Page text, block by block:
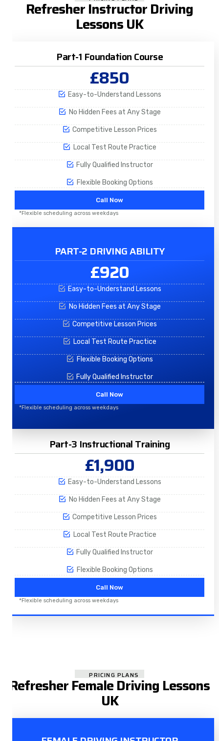
Refresher Instructor Driving
Lessons UK
Part-1 Foundation Course
£850
Easy-to-Understand Lessons
No Hidden Fees at Any Stage
Competitive Lesson Prices
Local Test Route Practice
Fully Qualified Instructor
Flexible Booking Options
Call Now
*Flexible scheduling across weekdays
PART-2 DRIVING ABILITY
£920
Easy-to-Understand Lessons
No Hidden Fees at Any Stage
Competitive Lesson Prices
Local Test Route Practice
Flexible Booking Options
Fully Qualified Instructor
Call Now
*Flexible scheduling across weekdays
Part-3 Instructional Training
£1,900
Easy-to-Understand Lessons
No Hidden Fees at Any Stage
Competitive Lesson Prices
Local Test Route Practice
Fully Qualified Instructor
Flexible Booking Options
Call Now
*Flexible scheduling across weekdays
PRICING PLANS
Refresher Female Driving Lessons
UK